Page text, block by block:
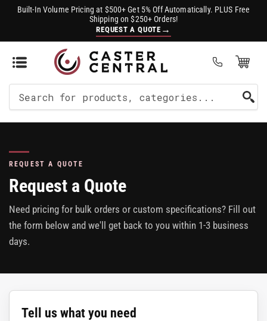
Built-In Volume Pricing at $500+ Get 5% Off Automatically. PLUS Free
Shipping on $250+ Orders!
REQUEST A QUOTE →
Open Mini Cart
For
REQUEST A QUOTE
Request a Quote
Need pricing for bulk orders or custom specifications? Fill out
the form below and we'll get back to you within 1-3 business
days.
Tell us what you need